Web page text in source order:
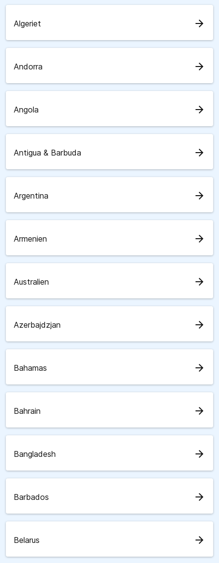
Algeriet arrow_forward
Andorra arrow_forward
Angola arrow_forward
Antigua & Barbuda arrow_forward
Argentina arrow_forward
Armenien arrow_forward
Australien arrow_forward
Azerbajdzjan arrow_forward
Bahamas arrow_forward
Bahrain arrow_forward
Bangladesh arrow_forward
Barbados arrow_forward
Belarus arrow_forward